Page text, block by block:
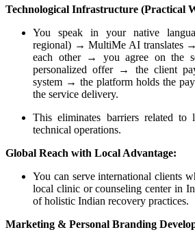
Technological Infrastructure (Practical
You speak in your native
regional) → MultiMe AI translates →
each other → you agree on the
personalized offer → the client
system → the platform holds the
the service delivery.
This eliminates barriers related to
technical operations.
Global Reach with Local Advantage:
You can serve international clients
local clinic or counseling center in
of holistic Indian recovery practices.
Marketing & Personal Branding